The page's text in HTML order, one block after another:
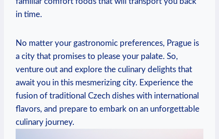
in⁣ time.
No ​matter your gastronomic ⁤preferences, Prague is
a city that promises to please your palate. So,‍
venture out and explore the⁤ culinary delights that
await ⁢you in this mesmerizing​ city. Experience the
fusion⁢ of traditional ⁣Czech dishes​ with international
flavors, and prepare to embark on an unforgettable
culinary journey.